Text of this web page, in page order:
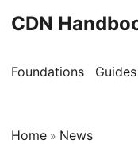
CDN
Foundations Guides
Home » News